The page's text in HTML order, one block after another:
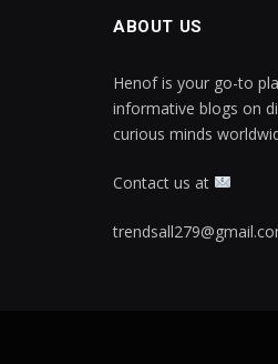
ABOUT US
Henof is your go-to
informative blogs on
curious minds
Contact us at